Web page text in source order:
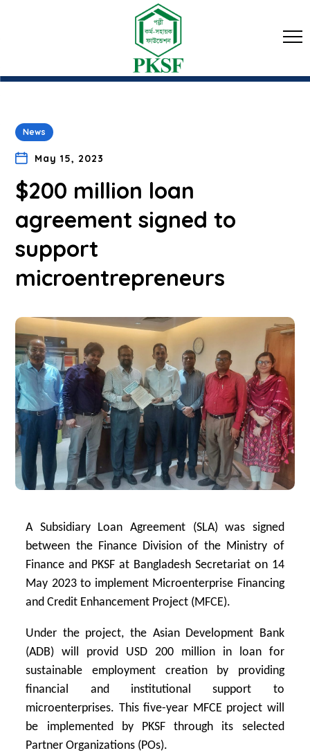
News
May 15, 2023
$200 million loan
agreement signed to
support
microentrepreneurs
A Subsidiary Loan Agreement (SLA) was signed
between the Finance Division of the Ministry of
Finance and PKSF at Bangladesh Secretariat on 14
May 2023 to implement Microenterprise Financing
and Credit Enhancement Project (MFCE).
Under the project, the Asian Development Bank
(ADB) will provid USD 200 million in loan for
sustainable employment creation by providing
financial and institutional support to
microenterprises. This five-year MFCE project will
be implemented by PKSF through its selected
Partner Organizations (POs).